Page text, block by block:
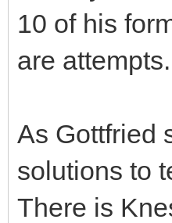
10 of his
are attempts.
As Gottfried
solutions to
There is